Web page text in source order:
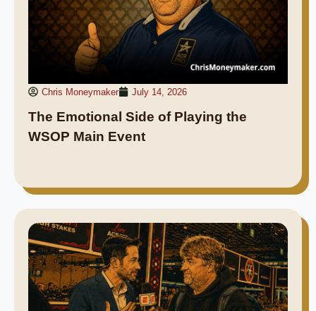
Chris Moneymaker July 14, 2026
The Emotional Side of Playing the
WSOP Main Event